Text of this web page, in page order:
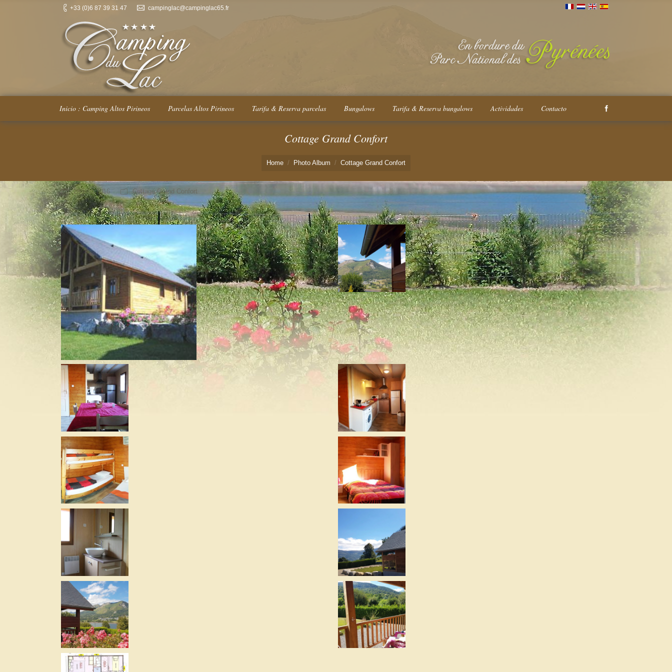
+33 (0)6 87 39 31 47 campinglac@campinglac65.fr
Inicio : Camping Altos Pirineos Parcelas Altos Pirineos Tarifa & Reserva parcelas Bungalows Tarifa & Reserva bungalows Actividades Contacto
Cottage Grand Confort
Home
Photo Album Cottage Grand Confort
28 julio 2016 Cottage Grand Confort